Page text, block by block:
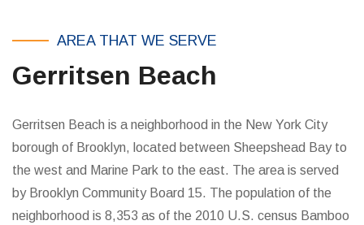
AREA THAT WE SERVE
Gerritsen Beach
Gerritsen Beach is a neighborhood in the New York City
borough of Brooklyn, located between Sheepshead Bay to
the west and Marine Park to the east. The area is served
by Brooklyn Community Board 15. The population of the
neighborhood is 8,353 as of the 2010 U.S. census Bamboo